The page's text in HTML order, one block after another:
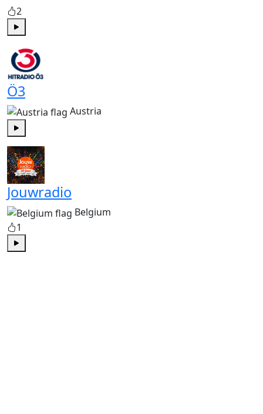
2
Ö3
Austria
Jouwradio
Belgium
1
Play